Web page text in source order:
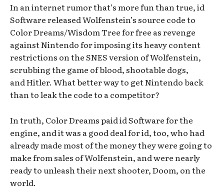
In an internet rumor that’s more fun than true, id
Software released Wolfenstein’s source code to
Color Dreams/Wisdom Tree for free as revenge
against Nintendo for imposing its heavy content
restrictions on the SNES version of Wolfenstein,
scrubbing the game of blood, shootable dogs,
and Hitler. What better way to get Nintendo back
than to leak the code to a competitor?
In truth, Color Dreams paid id Software for the
engine, and it was a good deal for id, too, who had
already made most of the money they were going to
make from sales of Wolfenstein, and were nearly
ready to unleash their next shooter, Doom, on the
world.